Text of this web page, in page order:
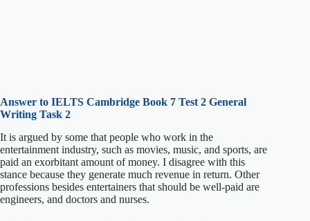
Answer to IELTS Cambridge Book 7 Test 2 General
Writing Task 2
It is argued by some that people who work in the
entertainment industry, such as movies, music, and sports, are
paid an exorbitant amount of money. I disagree with this
stance because they generate much revenue in return. Other
professions besides entertainers that should be well-paid are
engineers, and doctors and nurses.